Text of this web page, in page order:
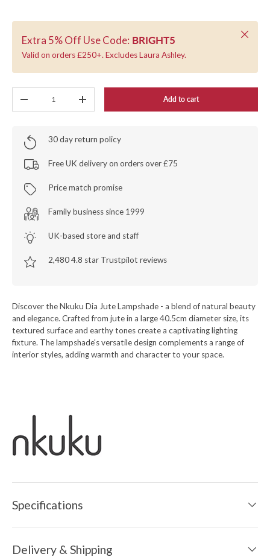
Extra 5% Off Use Code: BRIGHT5
Valid on orders £250+. Excludes Laura Ashley.
Close
-
+ Add to cart
30 day return policy
Free UK delivery on orders over £75
Price match promise
Family business since 1999
UK-based store and staff
2,480 4.8 star Trustpilot reviews
Discover the Nkuku Dia Jute Lampshade - a blend of natural beauty
and elegance. Crafted from jute in a large 40.5cm diameter size, its
textured surface and earthy tones create a captivating lighting
fixture. The lampshade's versatile design complements a range of
interior styles, adding warmth and character to your space.
Specifications
Delivery & Shipping